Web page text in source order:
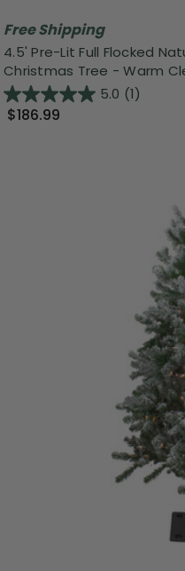
Free Shipping
4.5' Pre-Lit Full Flocked
Christmas Tree - Warm
5.0 (1)
$186.99